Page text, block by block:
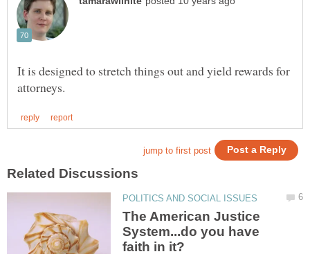
It is designed to stretch things out and yield rewards for
The American Justice
System...do you have